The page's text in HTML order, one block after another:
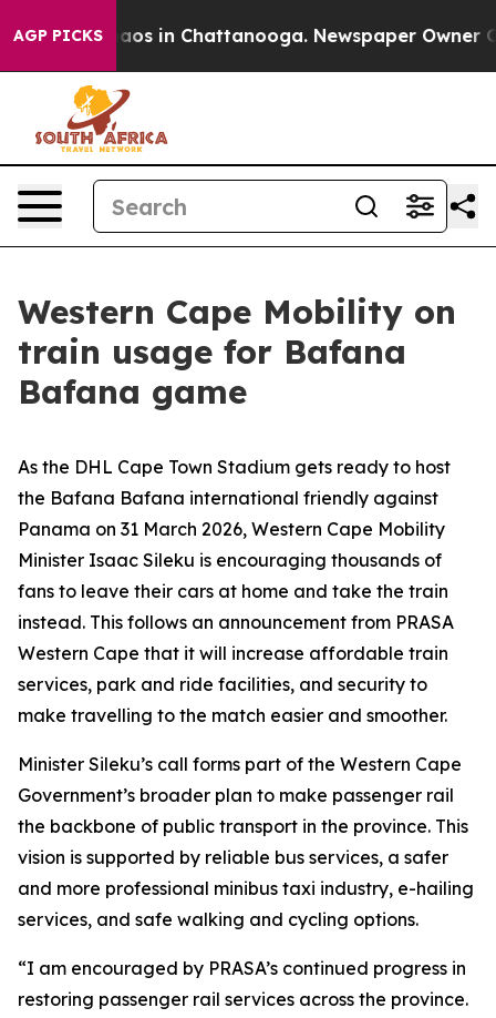
AGP PICKSChaos in Chattanooga. Newspaper Owner
Western Cape Mobility on
train usage for Bafana
Bafana game
As the DHL Cape Town Stadium gets ready to host
the Bafana Bafana international friendly against
Panama on 31 March 2026, Western Cape Mobility
Minister Isaac Sileku is encouraging thousands of
fans to leave their cars at home and take the train
instead. This follows an announcement from PRASA
Western Cape that it will increase affordable train
services, park and ride facilities, and security to
make travelling to the match easier and smoother.
Minister Sileku’s call forms part of the Western Cape
Government’s broader plan to make passenger rail
the backbone of public transport in the province. This
vision is supported by reliable bus services, a safer
and more professional minibus taxi industry, e-hailing
services, and safe walking and cycling options.
“I am encouraged by PRASA’s continued progress in
restoring passenger rail services across the province.